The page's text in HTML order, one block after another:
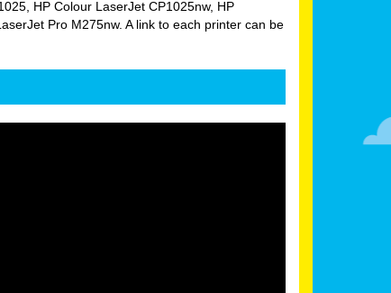
HP Colour LaserJet CP1025nw, HP
Pro M275nw. A link to each printer can be